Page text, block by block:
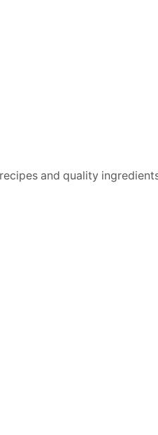
and quality